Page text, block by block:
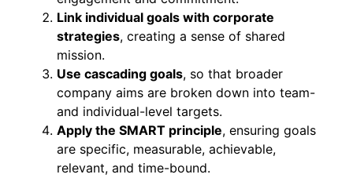
Link individual goals with corporate
strategies, creating a sense of shared
mission.
Use cascading goals, so that broader
company aims are broken down into team-
and individual-level targets.
Apply the SMART principle, ensuring goals
are specific, measurable, achievable,
relevant, and time-bound.